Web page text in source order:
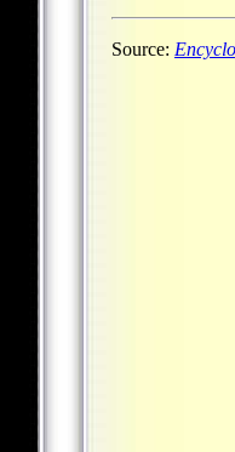
Source: